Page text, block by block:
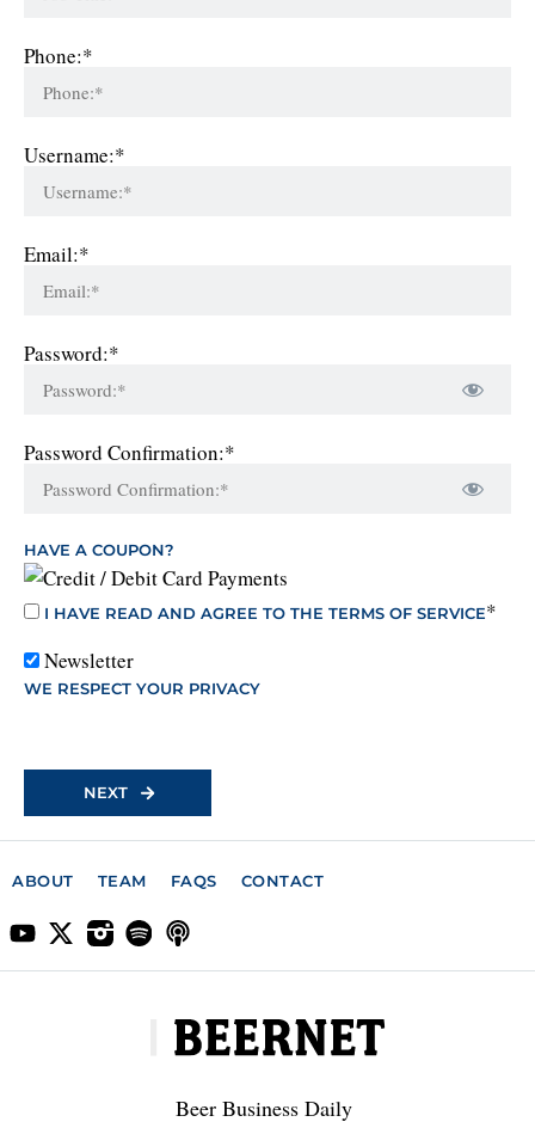
Phone:*
Username:*
Email:*
Password:*
Password Confirmation:*
HAVE A COUPON?
I HAVE READ AND AGREE TO THE TERMS OF SERVICE*
Newsletter
WE RESPECT YOUR PRIVACY
ABOUT TEAM FAQS CONTACT
Beer Business Daily